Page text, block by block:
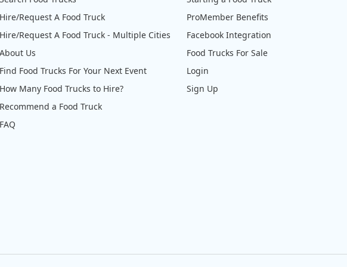
Request A Food Truck
Request A Food Truck - Multiple Cities
Us
Food Trucks For Your Next Event
Many Food Trucks to Hire?
a Food Truck
ProMember Benefits
Facebook Integration
Food Trucks For Sale
Login
Sign Up